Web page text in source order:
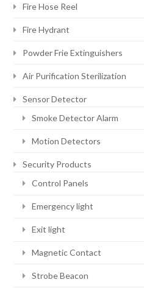
Fire Hose Reel
Fire Hydrant
Powder Frie Extinguishers
Air Purification Sterilization
Sensor Detector
Smoke Detector Alarm
Motion Detectors
Security Products
Control Panels
Emergency light
Exit light
Magnetic Contact
Strobe Beacon